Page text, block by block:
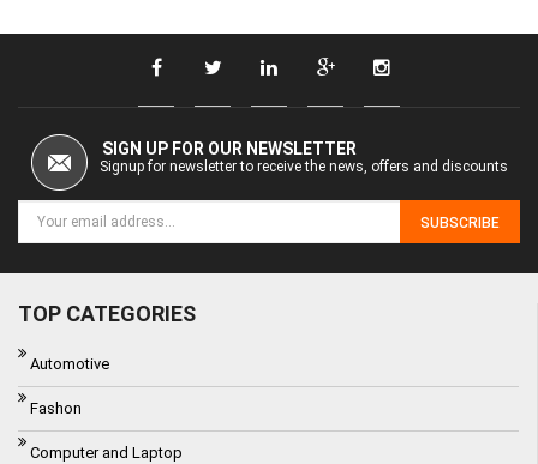
SIGN UP FOR OUR NEWSLETTER
Signup for newsletter to receive the news, offers and discounts
SUBSCRIBE
TOP CATEGORIES
Automotive
Fashon
Computer and Laptop